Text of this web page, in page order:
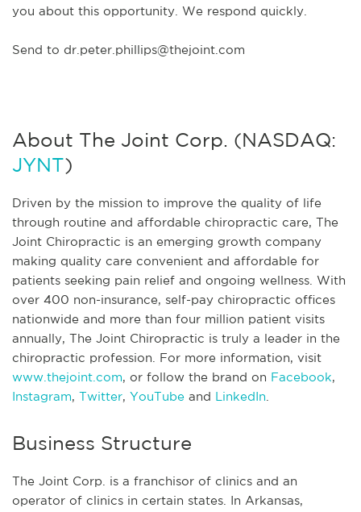
you about this opportunity. We respond quickly.
Send to dr.peter.phillips@thejoint.com
About The Joint Corp. (NASDAQ:
JYNT)
Driven by the mission to improve the quality of life
through routine and affordable chiropractic care, The
Joint Chiropractic is an emerging growth company
making quality care convenient and affordable for
patients seeking pain relief and ongoing wellness. With
over 400 non-insurance, self-pay chiropractic offices
nationwide and more than four million patient visits
annually, The Joint Chiropractic is truly a leader in the
chiropractic profession. For more information, visit
www.thejoint.com, or follow the brand on Facebook,
Instagram, Twitter, YouTube and LinkedIn
Business Structure
The Joint Corp. is a franchisor of clinics and an
operator of clinics in certain states. In Arkansas,